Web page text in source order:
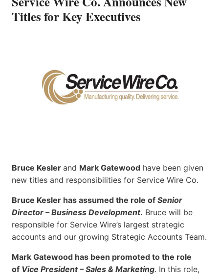
Titles for Key Executives
Bruce Kesler and Mark Gatewood have been given
new titles and responsibilities for Service Wire Co.
Bruce Kesler has assumed the role of Senior
Director – Business Development. Bruce will be
responsible for Service Wire’s largest strategic
accounts and our growing Strategic Accounts Team.
Mark Gatewood has been promoted to the role
of Vice President – Sales & Marketing. In this role,